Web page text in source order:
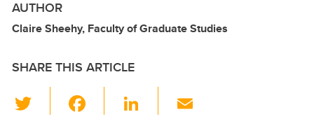
AUTHOR
Claire Sheehy, Faculty of Graduate Studies
SHARE THIS ARTICLE
Li